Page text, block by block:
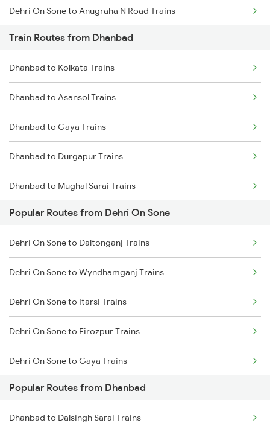
Dehri On Sone to Anugraha N Road Trains
Dehri On Sone to Koderma Trains
Dehri On Sone to Isri Trains
Dehri On Sone to Gomoh Trains
Dehri On Sone to Kanpur Trains
Dehri On Sone to Varanasi Trains
Dehri On Sone to Asansol Trains
Dehri On Sone to Kolkata Trains
Dehri On Sone to Rafiganj Trains
Train Routes from Dhanbad
Dhanbad to Kolkata Trains
Dhanbad to Asansol Trains
Dhanbad to Gaya Trains
Dhanbad to Durgapur Trains
Dhanbad to Mughal Sarai Trains
Dhanbad to Burdwan Trains
Dhanbad to Sasaram Trains
Dhanbad to Koderma Trains
Dhanbad to Isri Trains
Dhanbad to Bhabua Trains
Dhanbad to Kanpur Trains
Dhanbad to Raniganj Trains
Popular Routes from Dehri On Sone
Dehri On Sone to Daltonganj Trains
Dehri On Sone to Wyndhamganj Trains
Dehri On Sone to Itarsi Trains
Dehri On Sone to Firozpur Trains
Dehri On Sone to Gaya Trains
Dehri On Sone to Ghoradongri Trains
Dehri On Sone to Garwa Road Trains
Popular Routes from Dhanbad
Dhanbad to Dalsingh Sarai Trains